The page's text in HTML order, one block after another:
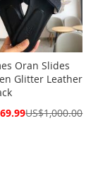
Oran Slides
Glitter Leather
US$1,000.00